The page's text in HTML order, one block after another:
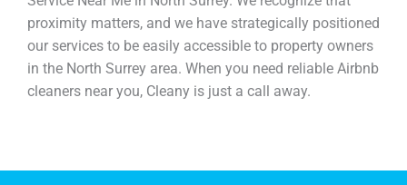
proximity matters, and we have strategically positioned
our services to be easily accessible to property owners
in the North Surrey area. When you need reliable Airbnb
cleaners near you, Cleany is just a call away.